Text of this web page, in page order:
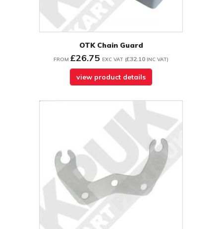
OTK Chain Guard
FROM £26.75 EXC VAT (£32.10 INC VAT)
view product details